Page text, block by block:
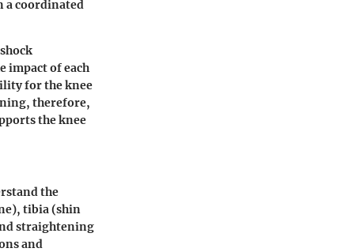
a coordinated
impact of each
for the knee
therefore,
the knee
the
tibia (shin
straightening
and